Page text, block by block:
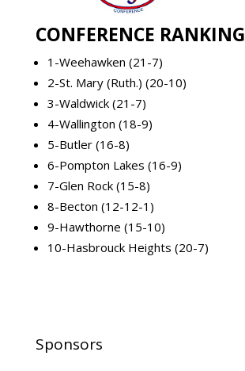
CONFERENCE RANKING
1-Weehawken (21-7)
2-St. Mary (Ruth.) (20-10)
3-Waldwick (21-7)
4-Wallington (18-9)
5-Butler (16-8)
6-Pompton Lakes (16-9)
7-Glen Rock (15-8)
8-Becton (12-12-1)
9-Hawthorne (15-10)
10-Hasbrouck Heights (20-7)
Sponsors